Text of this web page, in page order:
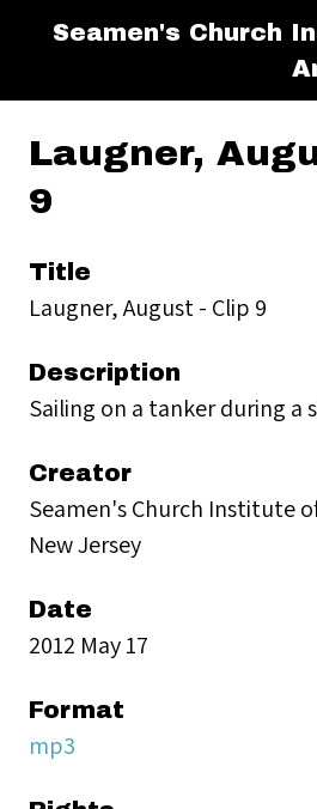
Seamen's Church
Laugner,
9
Title
Laugner, August - Clip 9
Description
Sailing on a tanker during a
Creator
Seamen's Church Institute
New Jersey
Date
2012 May 17
Format
mp3